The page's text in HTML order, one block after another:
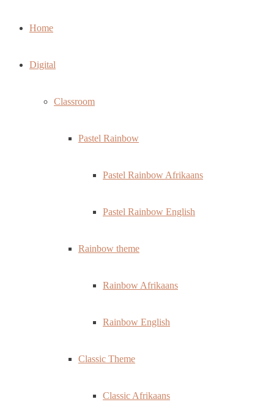
Home
Digital
Classroom
Pastel Rainbow
Pastel Rainbow Afrikaans
Pastel Rainbow English
Rainbow theme
Rainbow Afrikaans
Rainbow English
Classic Theme
Classic Afrikaans